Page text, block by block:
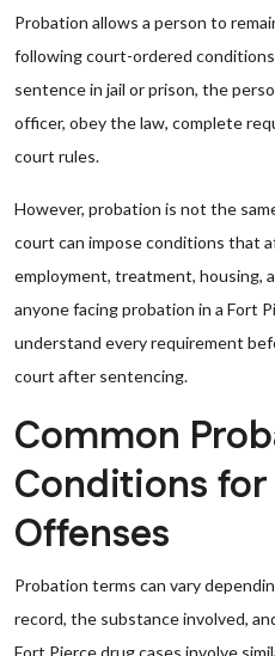
Probation allows a person to
following court-ordered
sentence in jail or prison, the
officer, obey the law, complete
court rules.
However, probation is not the
court can impose conditions that
employment, treatment, housing,
anyone facing probation in a Fort
understand every requirement
court after sentencing.
Common
Conditions
Offenses
Probation terms can vary
record, the substance involved,
Fort Pierce drug cases involve